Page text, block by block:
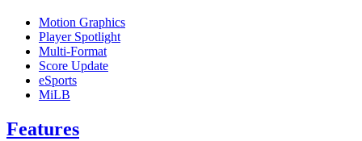
Motion Graphics
Player Spotlight
Multi-Format
Score Update
eSports
MiLB
Features